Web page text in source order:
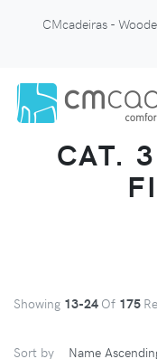
CMcadeiras -
CAT.
Showing 13-24 Of 175
Sort by